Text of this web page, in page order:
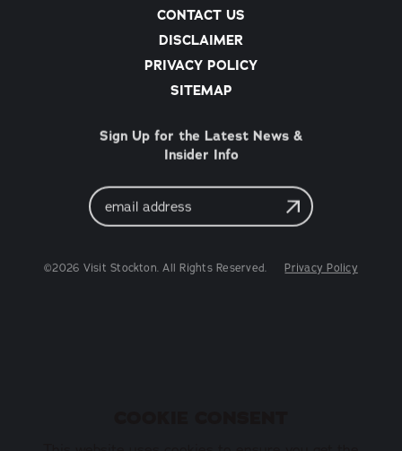
CONTACT US
DISCLAIMER
PRIVACY POLICY
SITEMAP
Sign Up for the Latest News &
Insider Info
Email
Address
©2026 Visit Stockton. All Rights Reserved. Privacy Policy